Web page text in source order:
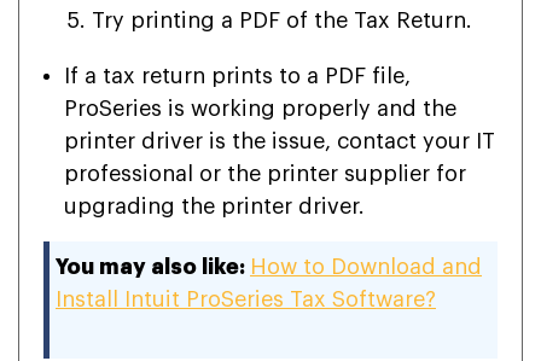
Try printing a PDF of the Tax Return.
If a tax return prints to a PDF file,
ProSeries is working properly and the
printer driver is the issue, contact your IT
professional or the printer supplier for
upgrading the printer driver.
You may also like: How to Download and
Install Intuit ProSeries Tax Software?